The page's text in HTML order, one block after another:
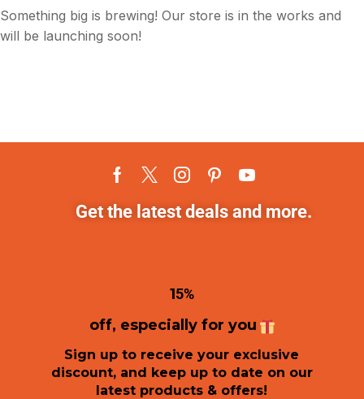
Something big is brewing! Our store is in the works and
will be launching soon!
Get the latest deals and more.
15%
off, especially for you
Sign up to receive your exclusive
discount, and keep up to date on our
latest products & offers!